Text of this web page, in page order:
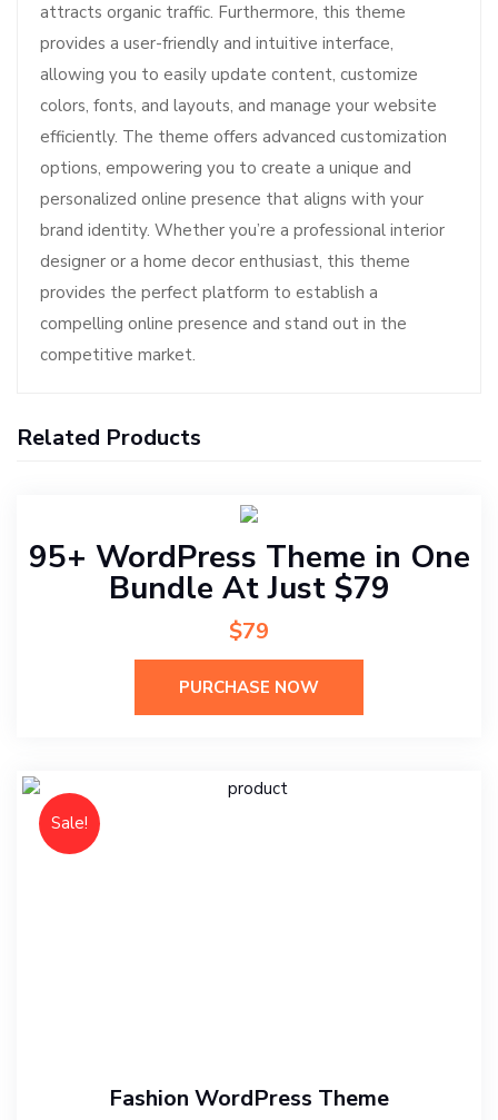
attracts organic traffic. Furthermore, this theme
provides a user-friendly and intuitive interface,
allowing you to easily update content, customize
colors, fonts, and layouts, and manage your website
efficiently. The theme offers advanced customization
options, empowering you to create a unique and
personalized online presence that aligns with your
brand identity. Whether you’re a professional interior
designer or a home decor enthusiast, this theme
provides the perfect platform to establish a
compelling online presence and stand out in the
competitive market.
Related Products
95+ WordPress Theme in One
Bundle At Just $79
$79
PURCHASE NOW
Fashion WordPress Theme
Sale!